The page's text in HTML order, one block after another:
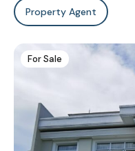
Property Agent
For Sale